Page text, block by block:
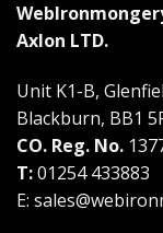
Axlon LTD.
Unit K1-B,
Blackburn, BB1
CO. Reg. No.
T:01254 433883
E: